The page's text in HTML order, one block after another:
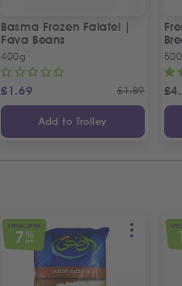
Basma Frozen Falafel |
Fava Beans
400g
£1.69 £1.89
Add to Trolley
£
SPECIAL OFFER
7 %
OFF